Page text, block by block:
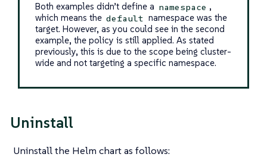
Both examples didn’t define a namespace ,
which means the default namespace was the
target. However, as you could see in the second
example, the policy is still applied. As stated
previously, this is due to the scope being cluster-
wide and not targeting a specific namespace.
Uninstall
Uninstall the Helm chart as follows: